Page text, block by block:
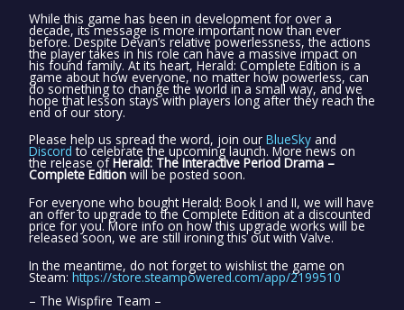
While this game has been in development for over a
decade, its message is more important now than ever
before. Despite Devan’s relative powerlessness, the actions
the player takes in his role can have a massive impact on
his found family. At its heart, Herald: Complete Edition is a
game about how everyone, no matter how powerless, can
do something to change the world in a small way, and we
hope that lesson stays with players long after they reach the
end of our story.
Please help us spread the word, join our BlueSky and
Discord to celebrate the upcoming launch. More news on
the release ofHerald: The Interactive Period Drama –
Complete Edition will be posted soon.
For everyone who bought Herald: Book I and II, we will have
an offer to upgrade to the Complete Edition at a discounted
price for you. More info on how this upgrade works will be
released soon, we are still ironing this out with Valve.
In the meantime, do not forget to wishlist the game on
Steam: https://store.steampowered.com/app/2199510
– The Wispfire Team –